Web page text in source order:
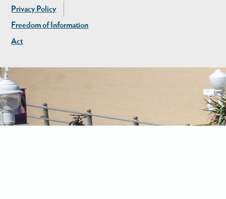
Privacy Policy
Freedom of Information
Act